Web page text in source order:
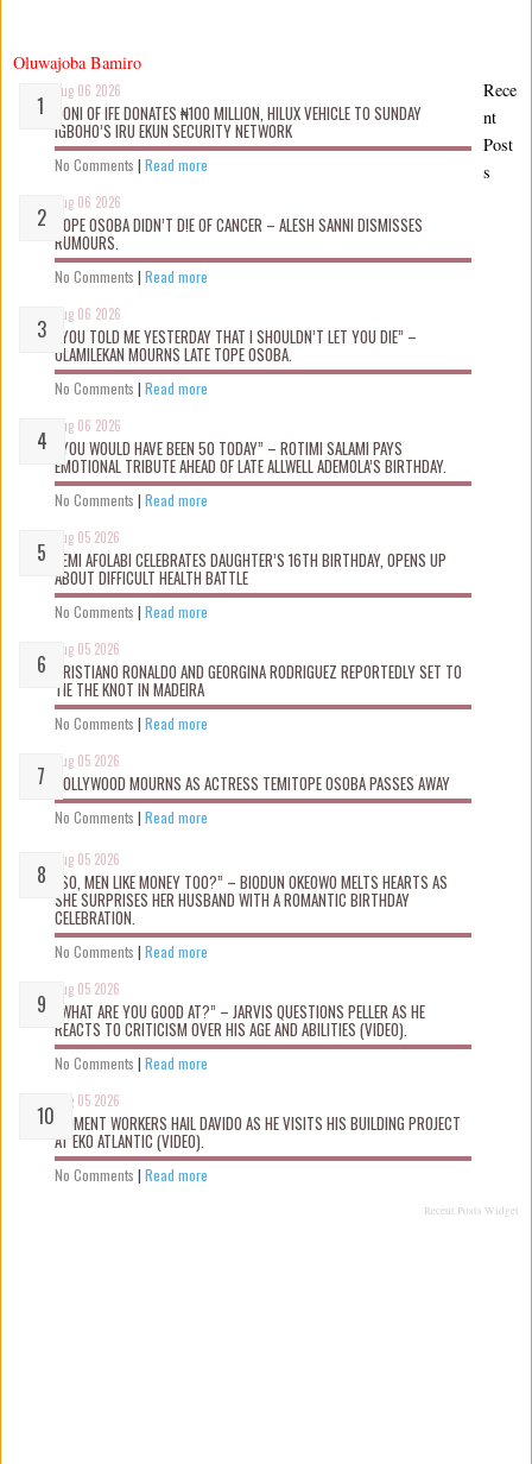
Oluwajoba Bamiro
Aug 06 2026
OONI OF IFE DONATES ₦100 MILLION, HILUX VEHICLE TO SUNDAY
IGBOHO’S IRU EKUN SECURITY NETWORK
No Comments | Read more
Aug 06 2026
TOPE OSOBA DIDN’T D!E OF CANCER – ALESH SANNI DISMISSES
RUMOURS.
No Comments | Read more
Aug 06 2026
“YOU TOLD ME YESTERDAY THAT I SHOULDN’T LET YOU DIE” –
OLAMILEKAN MOURNS LATE TOPE OSOBA.
No Comments | Read more
Aug 06 2026
“YOU WOULD HAVE BEEN 50 TODAY” – ROTIMI SALAMI PAYS
EMOTIONAL TRIBUTE AHEAD OF LATE ALLWELL ADEMOLA’S BIRTHDAY.
No Comments | Read more
Aug 05 2026
KEMI AFOLABI CELEBRATES DAUGHTER’S 16TH BIRTHDAY, OPENS UP
ABOUT DIFFICULT HEALTH BATTLE
No Comments | Read more
Aug 05 2026
CRISTIANO RONALDO AND GEORGINA RODRIGUEZ REPORTEDLY SET TO
TIE THE KNOT IN MADEIRA
No Comments | Read more
Aug 05 2026
NOLLYWOOD MOURNS AS ACTRESS TEMITOPE OSOBA PASSES AWAY
No Comments | Read more
Aug 05 2026
“SO, MEN LIKE MONEY TOO?” – BIODUN OKEOWO MELTS HEARTS AS
SHE SURPRISES HER HUSBAND WITH A ROMANTIC BIRTHDAY
CELEBRATION.
No Comments | Read more
Aug 05 2026
“WHAT ARE YOU GOOD AT?” – JARVIS QUESTIONS PELLER AS HE
REACTS TO CRITICISM OVER HIS AGE AND ABILITIES (VIDEO).
No Comments | Read more
Aug 05 2026
MOMENT WORKERS HAIL DAVIDO AS HE VISITS HIS BUILDING PROJECT
AT EKO ATLANTIC (VIDEO).
No Comments | Read more
Recent Posts Widget
Rece
nt
Post
s